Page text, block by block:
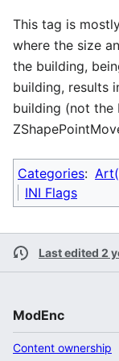
This tag is
where the size
the building,
building, results
building (not the
Categories:
INI Flags
Last edited 2
ModEnc
Content ownership